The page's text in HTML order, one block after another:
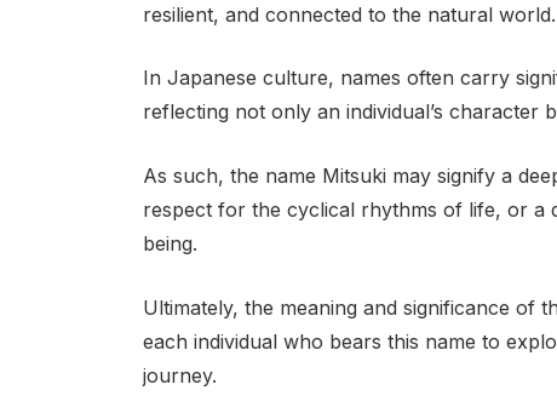
resilient, and connected to the natural world.
In Japanese culture, names often carry
reflecting not only an individual’s character
As such, the name Mitsuki may signify a
respect for the cyclical rhythms of life, or a
being.
Ultimately, the meaning and significance of
each individual who bears this name to
journey.